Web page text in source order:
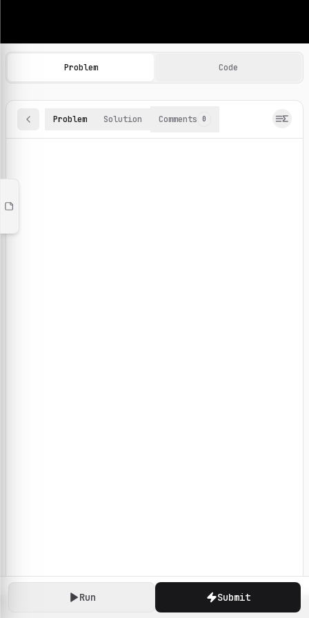
Machine Learning Practice Problems
Browse and solve 100+ machine learning coding
Run Submit
Problem Code
Problem Solution Comments 0